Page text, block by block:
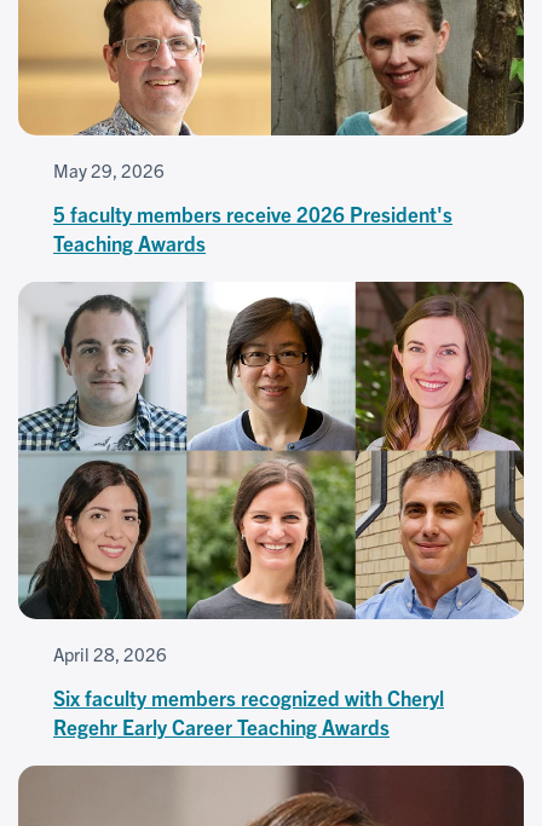
May 29, 2026
5 faculty members receive 2026 President's
Teaching Awards
April 28, 2026
Six faculty members recognized with Cheryl
Regehr Early Career Teaching Awards